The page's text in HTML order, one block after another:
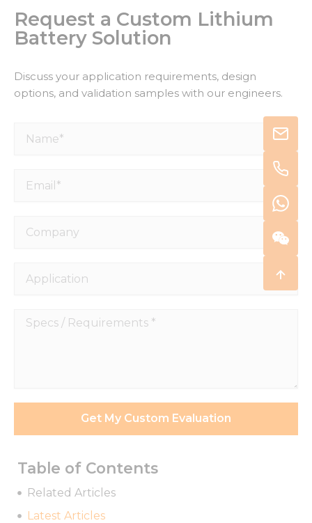
Table of Contents
Related Articles
Latest Articles
Request a Custom Lithium
Battery Solution
Discuss your application requirements, design
options, and validation samples with our engineers.
Name*
Email*
Company
Application
Specs
Get My Custom Evaluation